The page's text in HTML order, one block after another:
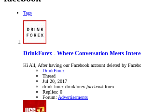
Tags
DrinkForex - Where Conversation Meets
Hi All, After having our Facebook account deleted by
DrinkForex
Thread
Jul 20, 2017
drink forex drinkforex facebook forex
Replies: 0
Forum: Advertisements